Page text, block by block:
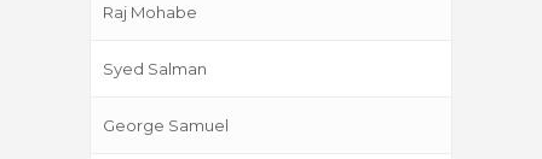
Raj Mohabe
Syed Salman
George Samuel